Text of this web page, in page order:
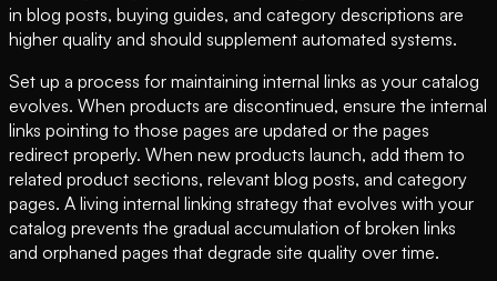
in blog posts, buying guides, and category descriptions are
higher quality and should supplement automated systems.
Set up a process for maintaining internal links as your catalog
evolves. When products are discontinued, ensure the internal
links pointing to those pages are updated or the pages
redirect properly. When new products launch, add them to
related product sections, relevant blog posts, and category
pages. A living internal linking strategy that evolves with your
catalog prevents the gradual accumulation of broken links
and orphaned pages that degrade site quality over time.